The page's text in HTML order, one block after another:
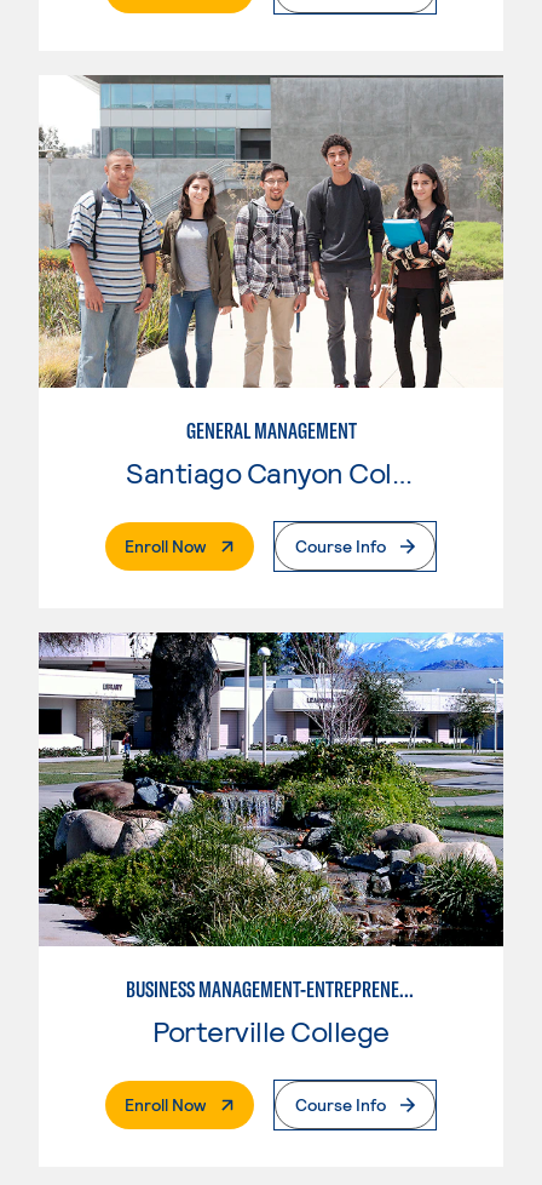
GENERAL MANAGEMENT
Santiago Canyon College
Enroll Now. External PageCourse Info
BUSINESS MANAGEMENT-ENTREPRENEURSHIP
Porterville College
Enroll Now. External PageCourse Info